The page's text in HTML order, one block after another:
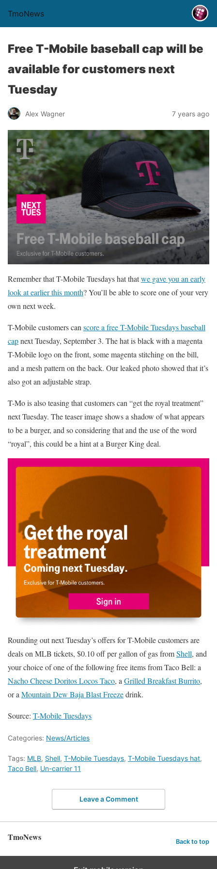
TmoNews
Free T-Mobile baseball cap will be
available for customers next
Tuesday
Alex Wagner 7 years ago
Remember that T-Mobile Tuesdays hat thatwe gave you an early
look at earlier this month? You’ll be able to score one of your very
own next week.
T-Mobile customers canscore a free T-Mobile Tuesdays baseball
capnext Tuesday, September 3. The hat is black with a magenta
T-Mobile logo on the front, some magenta stitching on the bill,
and a mesh pattern on the back. Our leaked photo showed that it’s
also got an adjustable strap.
T-Mo is also teasing that customers can “get the royal treatment”
next Tuesday. The teaser image shows a shadow of what appears
to be a burger, and so considering that and the use of the word
“royal”, this could be a hint at a Burger King deal.
Rounding out next Tuesday’s offers for T-Mobile customers are
deals on MLB tickets, $0.10 off per gallon of gas fromShell, and
your choice of one of the following free items from Taco Bell: a
Nacho Cheese Doritos Locos Taco, a Grilled Breakfast Burrito,
or a Mountain Dew Baja Blast Freezedrink.
Source: T-Mobile Tuesdays
Categories: News/Articles
Tags: MLB, Shell, T-Mobile Tuesdays, T-Mobile Tuesdays hat,
Taco Bell, Un-carrier 11
Leave a Comment
TmoNews Back to top